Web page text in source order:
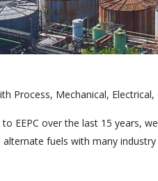
Process, Mechanical,
EEPC over the last 15 years,
fuels with many industry